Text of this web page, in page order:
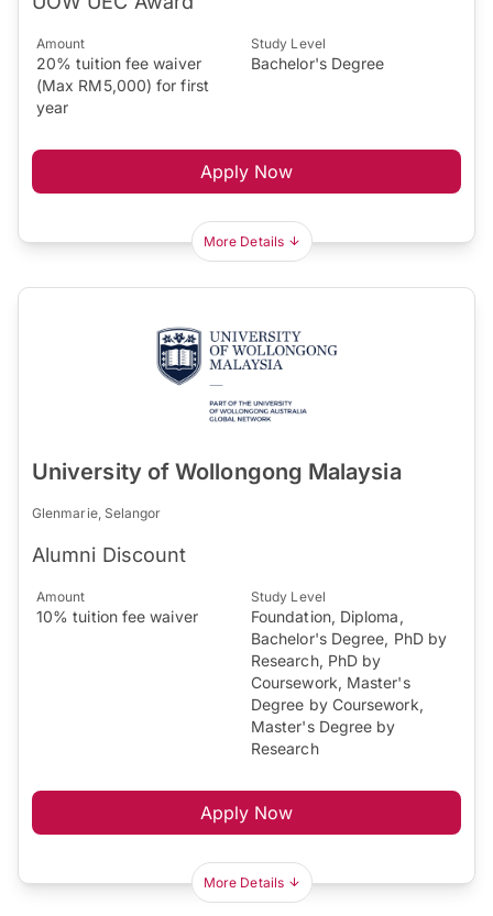
Amount
20% tuition fee waiver
(Max RM5,000) for first
year
Study Level
Bachelor's Degree
Apply Now
More Details
University of Wollongong Malaysia
Glenmarie, Selangor
Alumni Discount
Amount
10% tuition fee waiver
Study Level
Foundation, Diploma,
Bachelor's Degree, PhD by
Research, PhD by
Coursework, Master's
Degree by Coursework,
Master's Degree by
Research
Apply Now
More Details